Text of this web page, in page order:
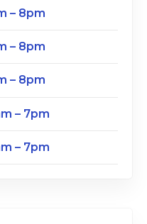
– 8pm
– 8pm
– 8pm
– 7pm
– 7pm